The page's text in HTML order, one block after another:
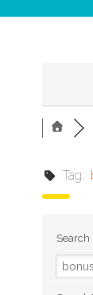
Tag:
Search